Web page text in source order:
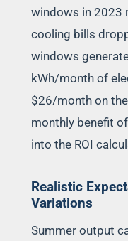
windows in 2023
cooling bills
windows
kWh/month of
$26/month on
monthly benefit
into the ROI
Realistic
Variations
Summer output